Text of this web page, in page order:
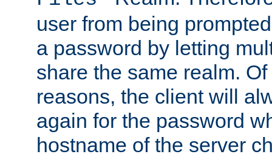
user from being
a password by letting
share the same realm.
reasons, the client will
again for the password
hostname of the server